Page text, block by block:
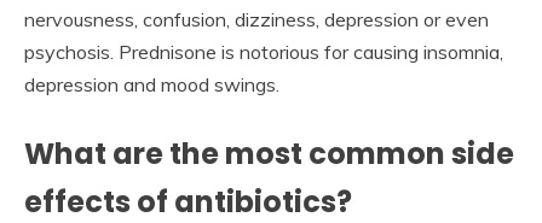
nervousness, confusion, dizziness, depression or even
psychosis. Prednisone is notorious for causing insomnia,
depression and mood swings.
What are the most common side
effects of antibiotics?